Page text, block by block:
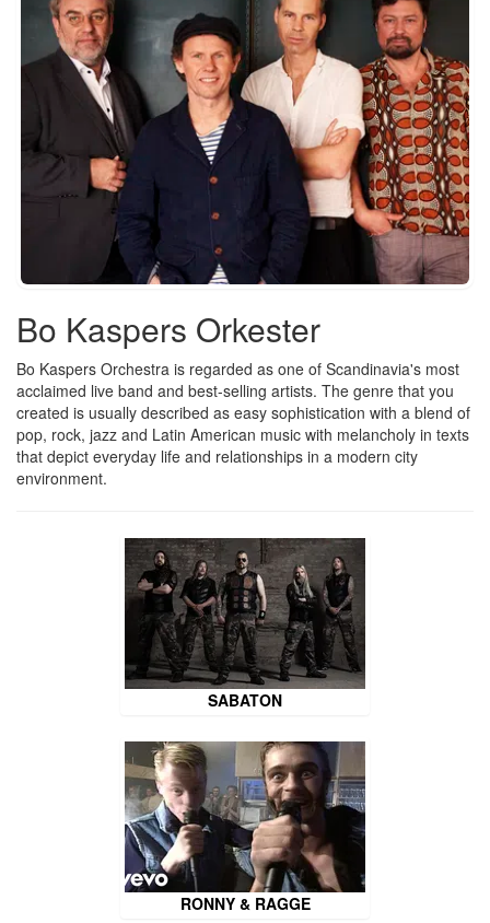
Bo Kaspers Orkester
Bo Kaspers Orchestra is regarded as one of Scandinavia's most
acclaimed live band and best-selling artists. The genre that you
created is usually described as easy sophistication with a blend of
pop, rock, jazz and Latin American music with melancholy in texts
that depict everyday life and relationships in a modern city
environment.
SABATON
RONNY & RAGGE